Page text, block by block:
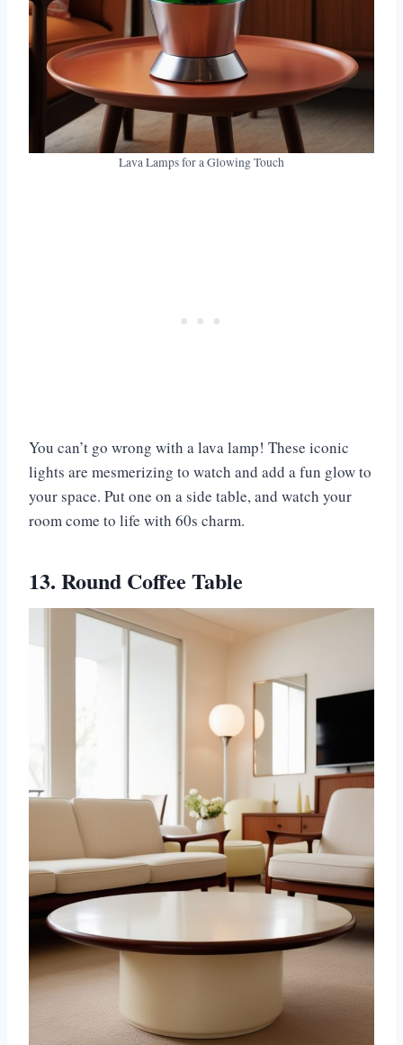
Lava Lamps for a Glowing Touch
You can’t go wrong with a lava lamp! These iconic
lights are mesmerizing to watch and add a fun glow to
your space. Put one on a side table, and watch your
room come to life with 60s charm.
13. Round Coffee Table